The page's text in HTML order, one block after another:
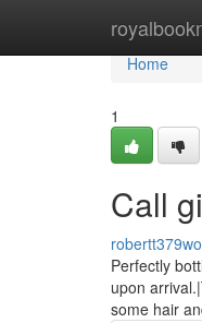
Home
Home
1
Call
Perfectly
upon
some hair